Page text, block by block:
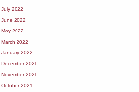
July 2022
June 2022
May 2022
March 2022
January 2022
December 2021
November 2021
October 2021